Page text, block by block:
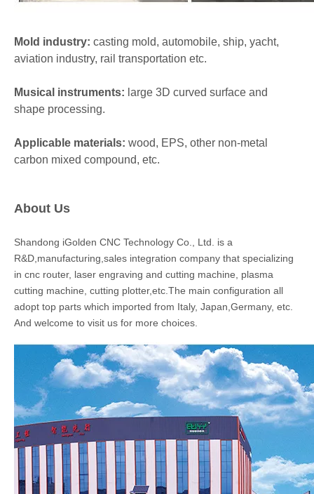
Mold industry: casting mold, automobile, ship, yacht,
aviation industry, rail transportation etc.
Musical instruments: large 3D curved surface and
shape processing.
Applicable materials: wood, EPS, other non-metal
carbon mixed compound, etc.
About Us
Shandong iGolden CNC Technology Co., Ltd. is a
R&D,manufacturing,sales integration company that specializing
in cnc router, laser engraving and cutting machine, plasma
cutting machine, cutting plotter,etc.The main configuration all
adopt top parts which imported from Italy, Japan,Germany, etc.
And welcome to visit us for more choices.